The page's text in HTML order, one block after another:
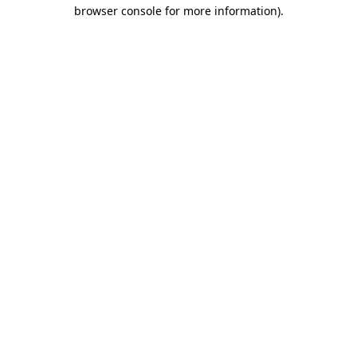
browser console for more information).